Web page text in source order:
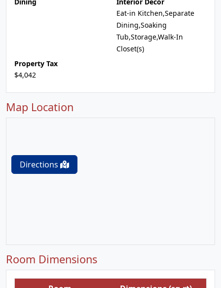
Eat-in Kitchen,Separate
Dining,Soaking
Tub,Storage,Walk-In
Closet(s)
Property Tax
$4,042
Map Location
Directions
Room Dimensions